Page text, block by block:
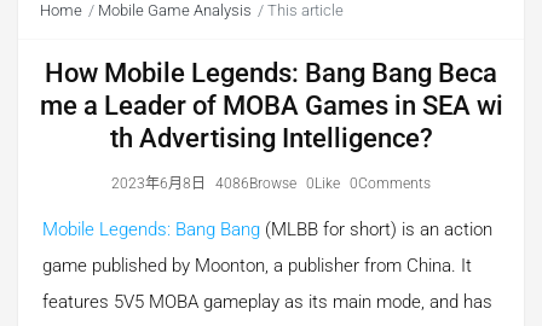
Home Mobile Game Analysis This article
How Mobile Legends: Bang Bang Beca
me a Leader of MOBA Games in SEA wi
th Advertising Intelligence?
2023年6月8日 4086Browse 0Like 0Comments
Mobile Legends: Bang Bang (MLBB for short) is an action
game published by Moonton, a publisher from China. It
features 5V5 MOBA gameplay as its main mode, and has